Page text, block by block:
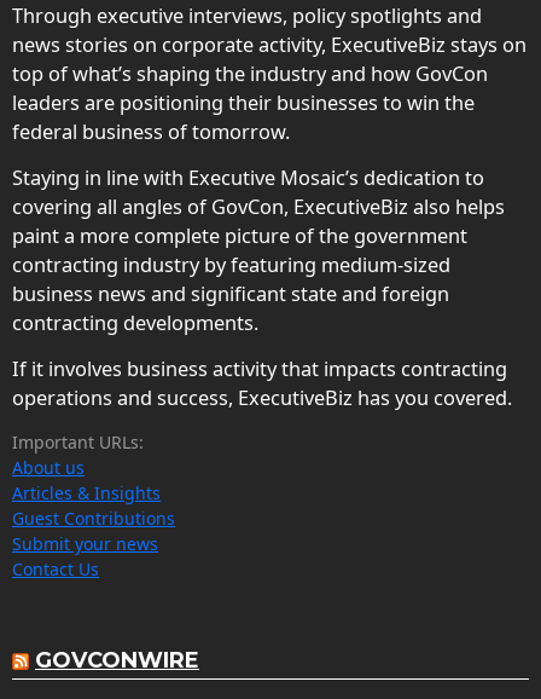
Through executive interviews, policy spotlights and
news stories on corporate activity, ExecutiveBiz stays on
top of what’s shaping the industry and how GovCon
leaders are positioning their businesses to win the
federal business of tomorrow.
Staying in line with Executive Mosaic’s dedication to
covering all angles of GovCon, ExecutiveBiz also helps
paint a more complete picture of the government
contracting industry by featuring medium-sized
business news and significant state and foreign
contracting developments.
If it involves business activity that impacts contracting
operations and success, ExecutiveBiz has you covered.
Important URLs:
About us
Articles & Insights
Guest Contributions
Submit your news
Contact Us
GOVCONWIRE